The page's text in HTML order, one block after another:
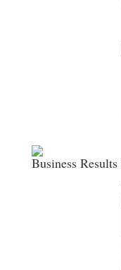
Business Results